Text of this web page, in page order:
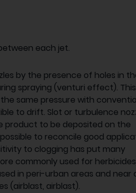
each jet.
by the presence of holes in
spraying (venturi effect). This
same pressure with
to drift. Slot or turbulence
product to be deposited on the
to reconcile good
to clogging has put many
commonly used for
in peri-urban areas and near
(airblast, airblast).